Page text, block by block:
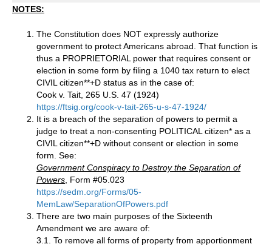
NOTES:
The Constitution does NOT expressly authorize
government to protect Americans abroad. That function is
thus a PROPRIETORIAL power that requires consent or
election in some form by filing a 1040 tax return to elect
CIVIL citizen**+D status as in the case of:
Cook v. Tait, 265 U.S. 47 (1924)
https://ftsig.org/cook-v-tait-265-u-s-47-1924/
It is a breach of the separation of powers to permit a
judge to treat a non-consenting POLITICAL citizen* as a
CIVIL citizen**+D without consent or election in some
form. See:
Government Conspiracy to Destroy the Separation of
Powers, Form #05.023
https://sedm.org/Forms/05-
MemLaw/SeparationOfPowers.pdf
There are two main purposes of the Sixteenth
Amendment we are aware of:
3.1. To remove all forms of property from apportionment